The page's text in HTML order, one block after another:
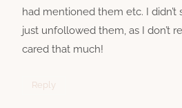
had mentioned them etc. I didn’t
just unfollowed them, as I don’t
cared that much!
Reply